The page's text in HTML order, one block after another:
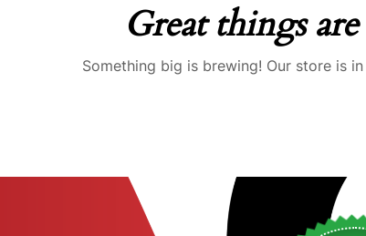
Great things
Something big is brewing! Our store is